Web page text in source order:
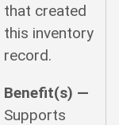
that created
this inventory
record.
Benefit(s) —
Supports